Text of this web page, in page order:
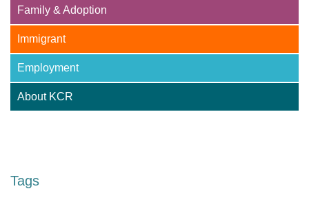
Family & Adoption
Immigrant
Employment
About KCR
Tags